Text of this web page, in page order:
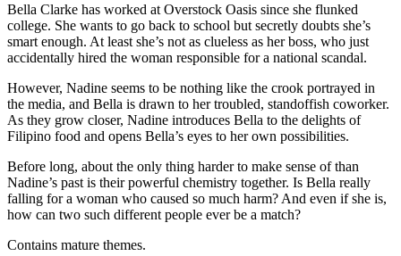
Bella Clarke has worked at Overstock Oasis since she flunked
college. She wants to go back to school but secretly doubts she’s
smart enough. At least she’s not as clueless as her boss, who just
accidentally hired the woman responsible for a national scandal.
However, Nadine seems to be nothing like the crook portrayed in
the media, and Bella is drawn to her troubled, standoffish coworker.
As they grow closer, Nadine introduces Bella to the delights of
Filipino food and opens Bella’s eyes to her own possibilities.
Before long, about the only thing harder to make sense of than
Nadine’s past is their powerful chemistry together. Is Bella really
falling for a woman who caused so much harm? And even if she is,
how can two such different people ever be a match?
Contains mature themes.